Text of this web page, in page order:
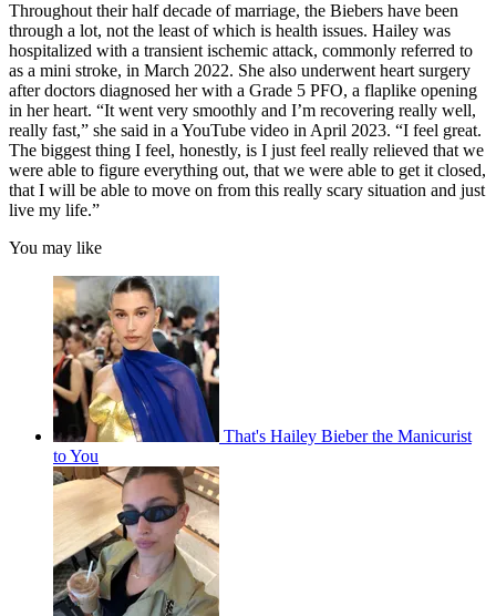
Throughout their half decade of marriage, the Biebers have been
through a lot, not the least of which is health issues. Hailey was
hospitalized with a transient ischemic attack, commonly referred to
as a mini stroke, in March 2022. She also underwent heart surgery
after doctors diagnosed her with a Grade 5 PFO, a flaplike opening
in her heart. “It went very smoothly and I’m recovering really well,
really fast,” she said in a YouTube video in April 2023. “I feel great.
The biggest thing I feel, honestly, is I just feel really relieved that we
were able to figure everything out, that we were able to get it closed,
that I will be able to move on from this really scary situation and just
live my life.”
You may like
That's Hailey Bieber the Manicurist
to You